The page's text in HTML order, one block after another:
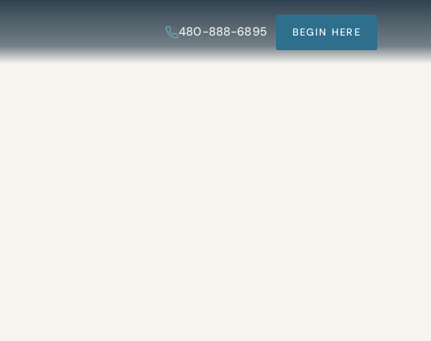
480-888-6895 BEGIN HERE